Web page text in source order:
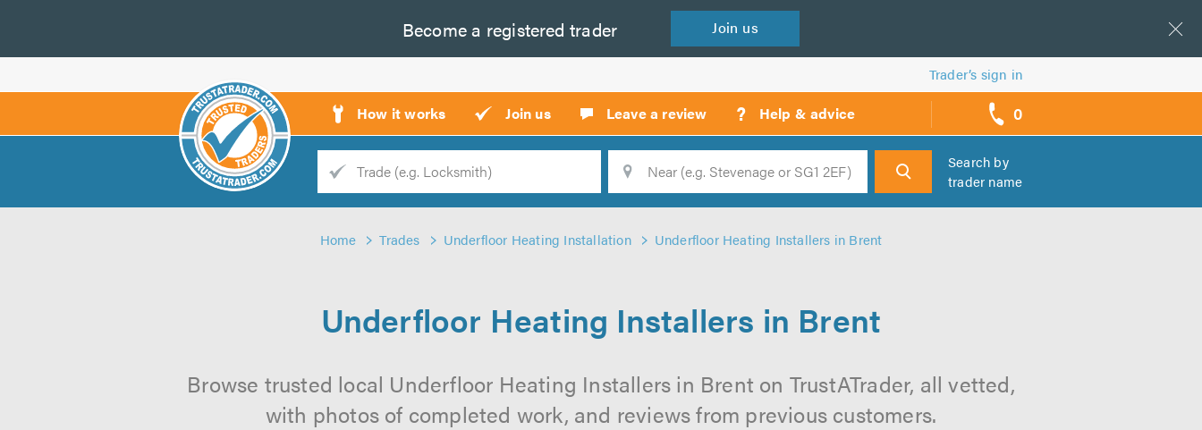
Become a registered trader Join us
Trader’s sign in
How it works Join us Leave a review ? Help & advice 0
call
backs
Trade
Search
Search by
trader name
Home Trades Underfloor Heating Installation Underfloor Heating Installers in Brent
Underfloor Heating Installers in Brent
Browse trusted local Underfloor Heating Installers in Brent on TrustATrader, all vetted,
with photos of completed work, and reviews from previous customers.